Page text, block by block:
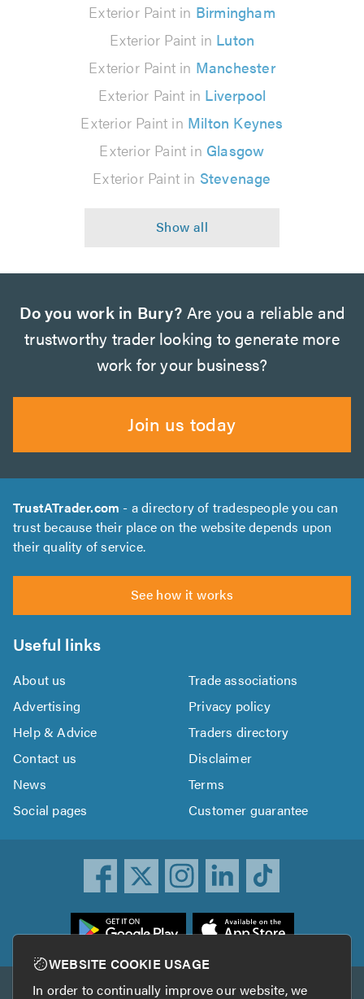
Exterior Paint in Birmingham
Exterior Paint in Luton
Exterior Paint in Manchester
Exterior Paint in Liverpool
Exterior Paint in Milton Keynes
Exterior Paint in Glasgow
Exterior Paint in Stevenage
Do you work in Bury? Are you a reliable and
trustworthy trader looking to generate more
work for your business?
Join us today
TrustATrader.com - a directory of tradespeople you can
trust because their place on the website depends upon
their quality of service.
See how it works
Useful links
About us
Trade associations
Advertising
Privacy policy
Help & Advice
Traders directory
Contact us
Disclaimer
News
Terms
Social pages
Customer guarantee
WEBSITE COOKIE USAGE
In order to continually improve our website, we